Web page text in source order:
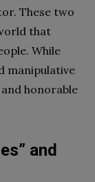
These two
that
While
manipulative
honorable
and